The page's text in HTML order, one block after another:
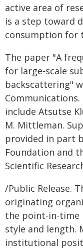
active area of
is a step toward
consumption for
The paper "A
for large-scale
backscattering"
include Atsutse
M. Mittleman.
provided in part
Foundation and
Scientific
/Public Release.
originating
the point-in-time
style and length.
institutional